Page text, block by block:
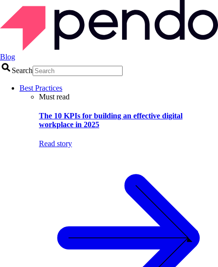
Blog
Search
Best Practices
Must read
The 10 KPIs for building an effective digital
workplace in 2025
Read story